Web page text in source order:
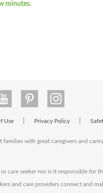
minutes.
Use Privacy Policy
with great caregivers and
care seeker nor is it responsible for
and care providers connect and